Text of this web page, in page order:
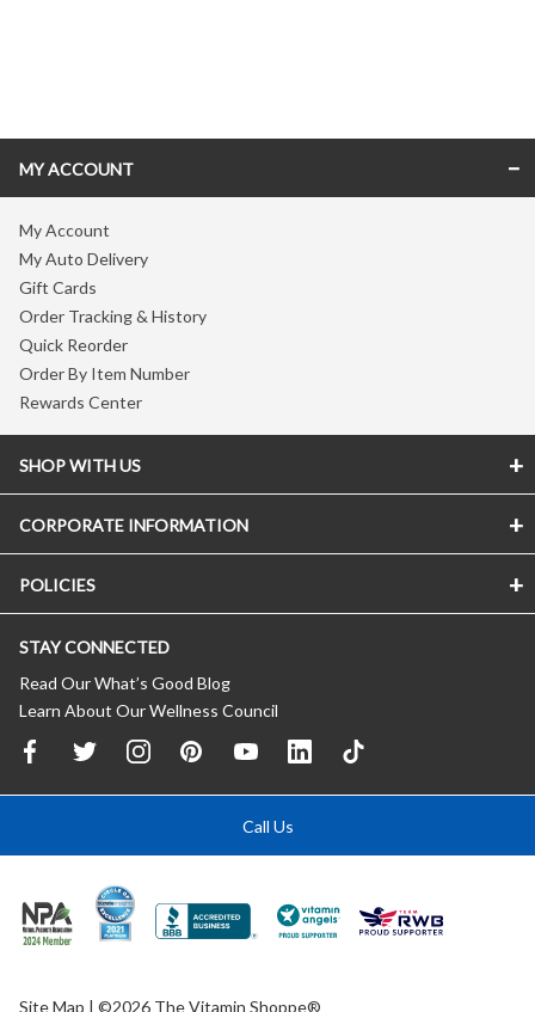
MY ACCOUNT
My Account
My Auto Delivery
Gift Cards
Order Tracking & History
Quick Reorder
Order By Item Number
Rewards Center
SHOP WITH US
CORPORATE INFORMATION
POLICIES
STAY CONNECTED
Read Our What’s Good Blog
Learn About Our Wellness Council
Call Us
Site Map | ©2026 The Vitamin Shoppe®